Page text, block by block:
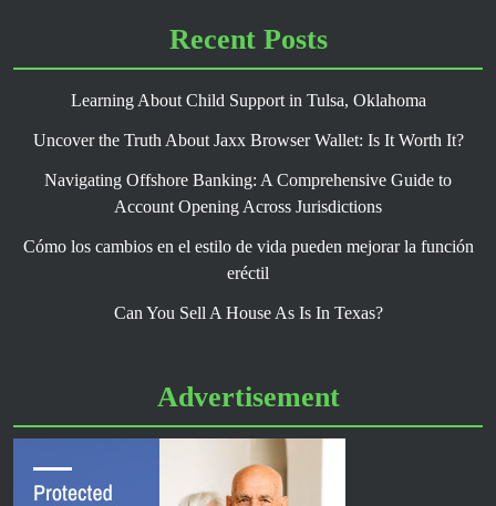
Recent Posts
Learning About Child Support in Tulsa, Oklahoma
Uncover the Truth About Jaxx Browser Wallet: Is It Worth It?
Navigating Offshore Banking: A Comprehensive Guide to
Account Opening Across Jurisdictions
Cómo los cambios en el estilo de vida pueden mejorar la función
eréctil
Can You Sell A House As Is In Texas?
Advertisement